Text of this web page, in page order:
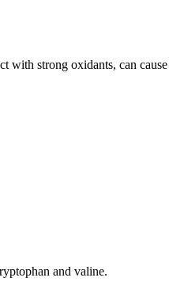
with strong oxidants, can
and valine.